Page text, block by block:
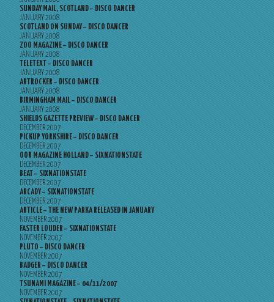
SUNDAY MAIL, SCOTLAND – DISCO DANCER
JANUARY 2008
SCOTLAND ON SUNDAY – DISCO DANCER
JANUARY 2008
ZOO MAGAZINE – DISCO DANCER
JANUARY 2008
TELETEXT – DISCO DANCER
JANUARY 2008
ARTROCKER – DISCO DANCER
JANUARY 2008
BIRMINGHAM MAIL – DISCO DANCER
JANUARY 2008
SHIELDS GAZETTE PREVIEW – DISCO DANCER
DECEMBER 2007
PICKUP YORKSHIRE – DISCO DANCER
DECEMBER 2007
OOR MAGAZINE HOLLAND – SIXNATIONSTATE
DECEMBER 2007
BEAT – SIXNATIONSTATE
DECEMBER 2007
ARCADY – SIXNATIONSTATE
DECEMBER 2007
ARTICLE – THE NEW PARKA RELEASED IN JANUARY
NOVEMBER 2007
FASTER LOUDER – SIXNATIONSTATE
NOVEMBER 2007
PLUTO – DISCO DANCER
NOVEMBER 2007
BADGER – DISCO DANCER
NOVEMBER 2007
TSUNAMI MAGAZINE – 04/11/2007
NOVEMBER 2007